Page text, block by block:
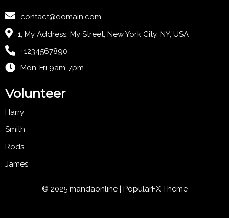
contact@domain.com
1, My Address, My Street, New York City, NY, USA
+1234567890
Mon-Fri 9am-7pm
Volunteer
Harry
Smith
Rods
James
© 2025 mandaonline | PopularFX Theme